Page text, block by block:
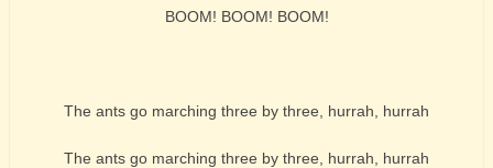
BOOM! BOOM! BOOM!
The ants go marching three by three, hurrah, hurrah
The ants go marching three by three, hurrah, hurrah